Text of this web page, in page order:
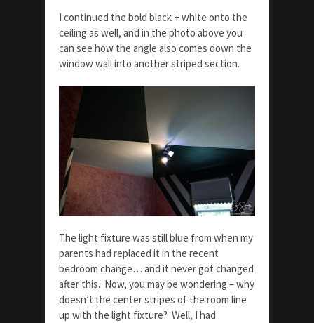
I continued the bold black + white onto the
ceiling as well, and in the photo above you
can see how the angle also comes down the
window wall into another striped section.
The light fixture was still blue from when my
parents had replaced it in the recent
bedroom change… and it never got changed
after this. Now, you may be wondering – why
doesn’t the center stripes of the room line
up with the light fixture? Well, I had